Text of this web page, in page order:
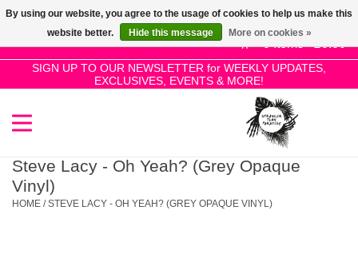
0 Items - £0.00
SIGN UP TO OUR NEWSLETTER for WEEKLY UPDATES,
EXCLUSIVES, EVENTS & MORE!
Use
the
up
and
select
result.
SALE!
New Releases
Steve Lacy - Oh Yeah? (Grey Opaque
Vinyl)
HOME /STEVE LACY - OH YEAH? (GREY OPAQUE VINYL)
By using our website, you agree to the usage of cookies to help us make this
website better.
Hide this message More on cookies »